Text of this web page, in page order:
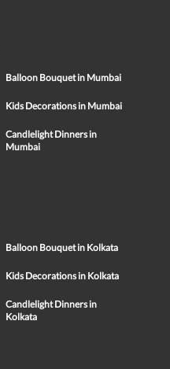
Balloon Bouquet in Mumbai
Kids Decorations in Mumbai
Candlelight Dinners in
Mumbai
Balloon Bouquet in Kolkata
Kids Decorations in Kolkata
Candlelight Dinners in
Kolkata